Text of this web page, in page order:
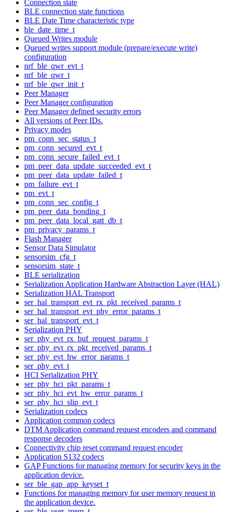
Connection state
BLE connection state functions
BLE Date Time characteristic type
ble_date_time_t
Queued Writes module
Queued writes support module (prepare/execute write)
configuration
nrf_ble_qwr_evt_t
nrf_ble_qwr_t
nrf_ble_qwr_init_t
Peer Manager
Peer Manager configuration
Peer Manager defined security errors
All versions of Peer IDs.
Privacy modes
pm_conn_sec_status_t
pm_conn_secured_evt_t
pm_conn_secure_failed_evt_t
pm_peer_data_update_succeeded_evt_t
pm_peer_data_update_failed_t
pm_failure_evt_t
pm_evt_t
pm_conn_sec_config_t
pm_peer_data_bonding_t
pm_peer_data_local_gatt_db_t
pm_privacy_params_t
Flash Manager
Sensor Data Simulator
sensorsim_cfg_t
sensorsim_state_t
BLE serialization
Serialization Application Hardware Abstraction Layer (HAL)
Serialization HAL Transport
ser_hal_transport_evt_rx_pkt_received_params_t
ser_hal_transport_evt_phy_error_params_t
ser_hal_transport_evt_t
Serialization PHY
ser_phy_evt_rx_buf_request_params_t
ser_phy_evt_rx_pkt_received_params_t
ser_phy_evt_hw_error_params_t
ser_phy_evt_t
HCI Serialization PHY
ser_phy_hci_pkt_params_t
ser_phy_hci_evt_hw_error_params_t
ser_phy_hci_slip_evt_t
Serialization codecs
Application common codecs
DTM Application command request encoders and command
response decoders
Connectivity chip reset command request encoder
Application S132 codecs
GAP Functions for managing memory for security keys in the
application device.
ser_ble_gap_app_keyset_t
Functions for managing memory for user memory request in
the application device.